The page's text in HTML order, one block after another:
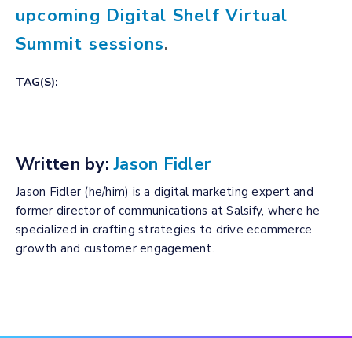
upcoming Digital Shelf Virtual
Summit sessions.
TAG(S):
Written by: Jason Fidler
Jason Fidler (he/him) is a digital marketing expert and
former director of communications at Salsify, where he
specialized in crafting strategies to drive ecommerce
growth and customer engagement.